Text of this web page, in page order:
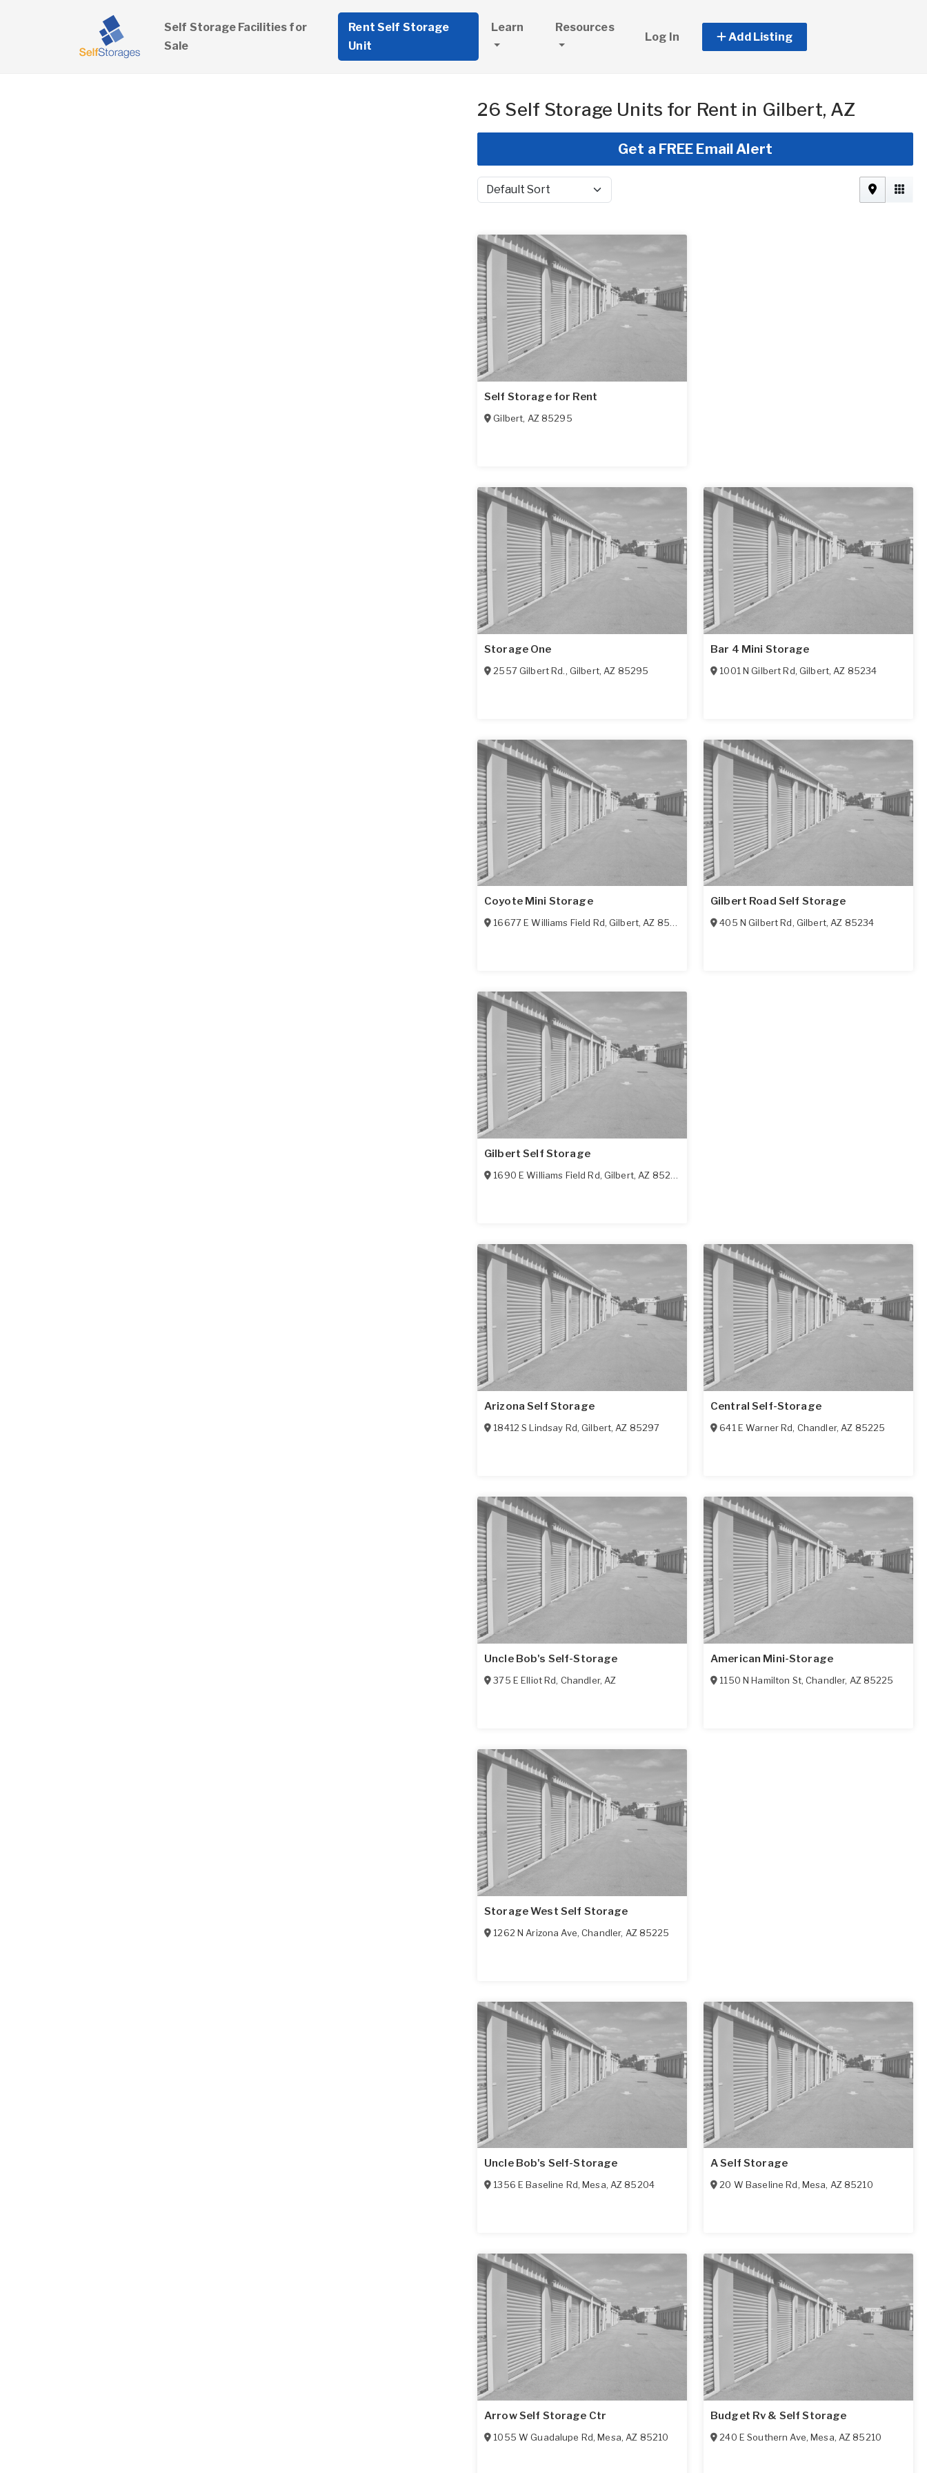
Self Storage Facilities for
Sale
Rent Self Storage
Unit
Learn Resources
Log In Add Listing
26 Self Storage Units for Rent in Gilbert, AZ
Get a FREE Email Alert
Sort by
Self Storage for Rent
Gilbert, AZ85295
Storage One
2557 Gilbert Rd., Gilbert, AZ 85295
Bar 4 Mini Storage
1001 N Gilbert Rd, Gilbert, AZ 85234
Coyote Mini Storage
16677 E Williams Field Rd,Gilbert,AZ 85295
Gilbert Road Self Storage
405 N Gilbert Rd, Gilbert,AZ 85234
Gilbert Self Storage
1690 E Williams Field Rd, Gilbert, AZ 85295
Arizona Self Storage
18412 S Lindsay Rd,Gilbert, AZ 85297
Central Self-Storage
641 E Warner Rd, Chandler, AZ 85225
Uncle Bob's Self-Storage
375 E Elliot Rd, Chandler, AZ
American Mini-Storage
1150 N Hamilton St,Chandler, AZ 85225
Storage West Self Storage
1262 N Arizona Ave,Chandler, AZ 85225
Uncle Bob's Self-Storage
1356 E Baseline Rd,Mesa, AZ 85204
A Self Storage
20 W Baseline Rd, Mesa, AZ85210
Arrow Self Storage Ctr
1055 W Guadalupe Rd,Mesa, AZ 85210
Budget Rv & Self Storage
240 E Southern Ave,Mesa, AZ 85210